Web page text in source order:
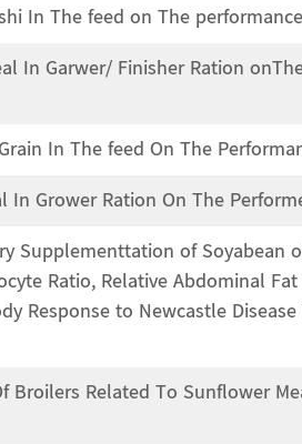
In The feed on The
In Garwer/ Finisher Ration
In The feed On The
In Grower Ration On The
Supplementtation of Soyabean
Ratio, Relative Abdominal
Response to Newcastle
Broilers Related To Sunflower